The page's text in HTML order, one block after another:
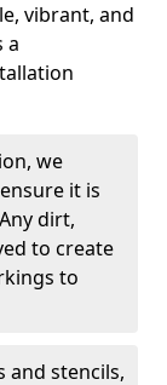
vibrant, and
a
we
it is
dirt,
to create
to
and stencils,